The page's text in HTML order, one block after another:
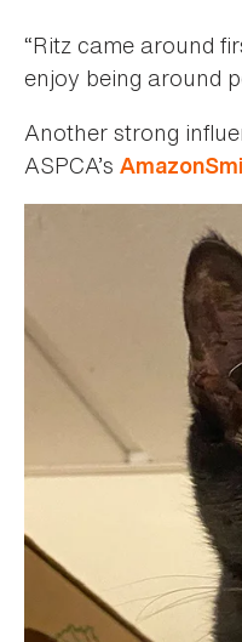
“Ritz came around
enjoy being around
Another strong
ASPCA’s